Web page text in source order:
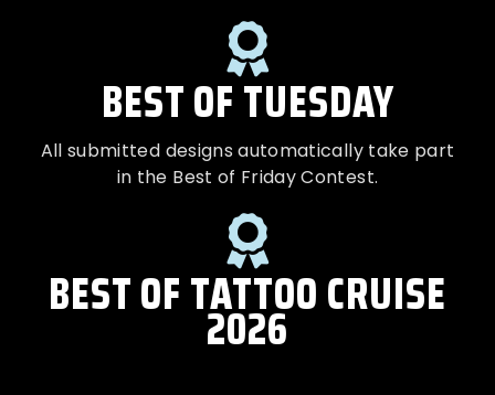
BEST OF TUESDAY
All submitted designs automatically take part
in the Best of Friday Contest.
BEST OF TATTOO CRUISE
2026